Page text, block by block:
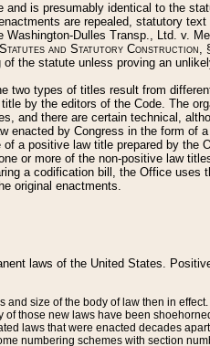
is presumably identical to the
are repealed, statutory
Dulles Transp., Ltd. v.
and Statutory Construction,
the statute unless proving an
two types of titles result from
by the editors of the Code. The
and there are certain technical,
by Congress in the form of
a positive law title prepared by the
or more of the non-positive law
a codification bill, the Office
original enactments.
laws of the United States.
size of the body of law then in
those new laws have been
laws that were enacted decades
numbering schemes with section